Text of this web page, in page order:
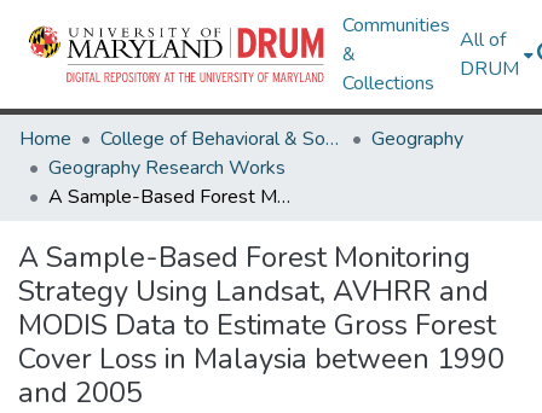
Communities
&
Collections
All of
DRUM
Home College of Behavioral & Social Sciences
Geography
Geography Research Works
A Sample-Based Forest Monitoring Strategy Using Landsat, AVHRR and MODIS Data to Estimate Gross Forest Cover Loss in Malaysia between 1990 and 2005
A Sample-Based Forest Monitoring
Strategy Using Landsat, AVHRR and
MODIS Data to Estimate Gross Forest
Cover Loss in Malaysia between 1990
and 2005